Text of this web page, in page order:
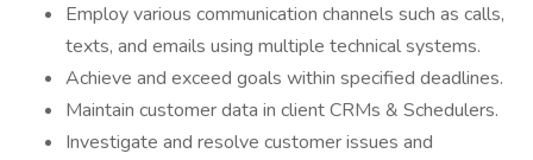
Employ various communication channels such as calls,
texts, and emails using multiple technical systems.
Achieve and exceed goals within specified deadlines.
Maintain customer data in client CRMs & Schedulers.
Investigate and resolve customer issues and